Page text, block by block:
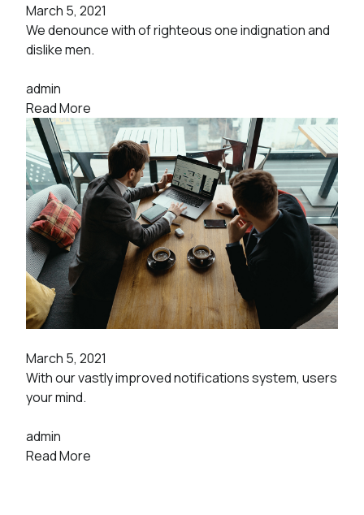
March 5, 2021
We denounce with of righteous one indignation and
dislike men.
admin
Read More
March 5, 2021
With our vastly improved notifications system, users
your mind.
admin
Read More